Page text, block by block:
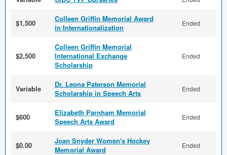
$1,500
Colleen Griffin Memorial Award
in Internationalization
Ended
$2,500
Colleen Griffin Memorial
International Exchange
Scholarship
Ended
Variable
Dr. Leona Paterson Memorial
Scholarship in Speech Arts
Ended
$600
Elizabeth Parnham Memorial
Speech Arts Award
Ended
$0.00
Joan Snyder Women's Hockey
Memorial Award
Ended